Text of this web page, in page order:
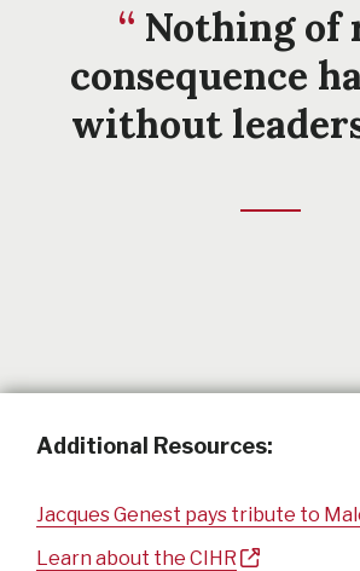
Nothing of
consequence
without
Additional Resources:
Jacques Genest pays tribute to
Learn about the CIHR